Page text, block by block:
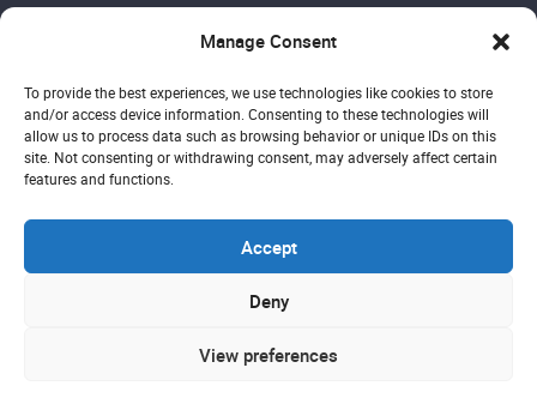
Manage Consent
To provide the best experiences, we use technologies like cookies to store
and/or access device information. Consenting to these technologies will
allow us to process data such as browsing behavior or unique IDs on this
site. Not consenting or withdrawing consent, may adversely affect certain
features and functions.
Accept
Deny
View preferences
Doctorank